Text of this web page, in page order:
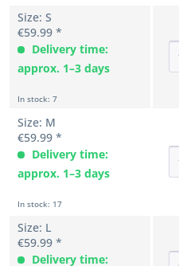
Size: S
€59.99 *
Delivery time:
approx. 1–3 days
In stock: 7
Size: M
€59.99 *
Delivery time:
approx. 1–3 days
In stock: 17
Size: L
€59.99 *
Delivery time: